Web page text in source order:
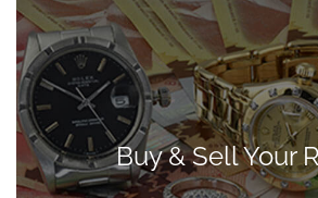
Buy & Sell Your